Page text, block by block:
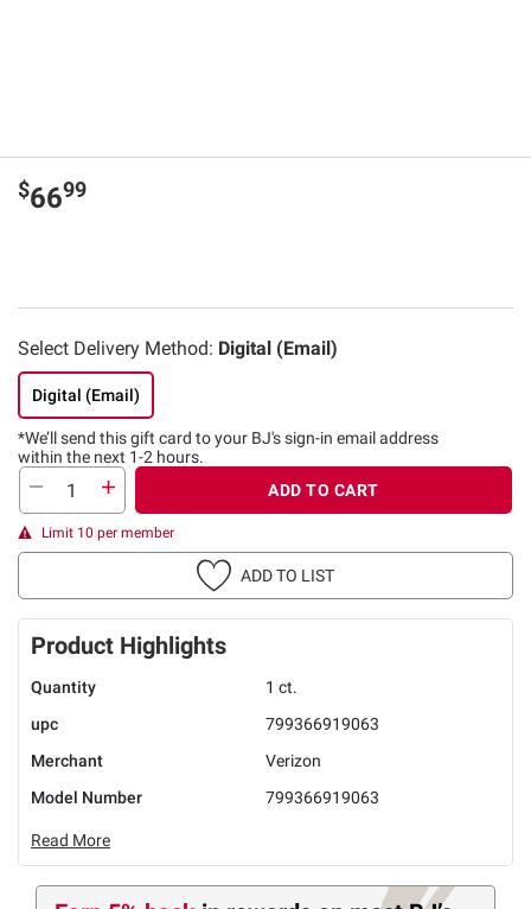
$6699
Select Delivery Method: Digital (Email)
Digital (Email)
*We’ll send this gift card toyour BJ's sign-in email address
within the next 1-2 hours.
ADD TO CART
Limit 10 per member
ADD TO LIST
Product Highlights
Quantity
1 ct.
upc
799366919063
Merchant
Verizon
Model Number
799366919063
Read More